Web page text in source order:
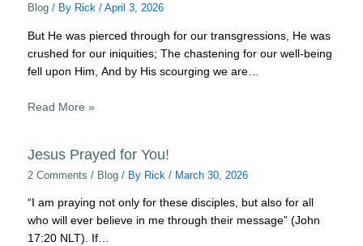
Blog / By Rick/April 3, 2026
But He was pierced through for our transgressions, He was
crushed for our iniquities; The chastening for our well-being
fell upon Him, And by His scourging we are…
Read More »
Jesus Prayed for You!
2 Comments / Blog / By Rick/ March 30, 2026
“I am praying not only for these disciples, but also for all
who will ever believe in me through their message” (John
17:20 NLT). If…